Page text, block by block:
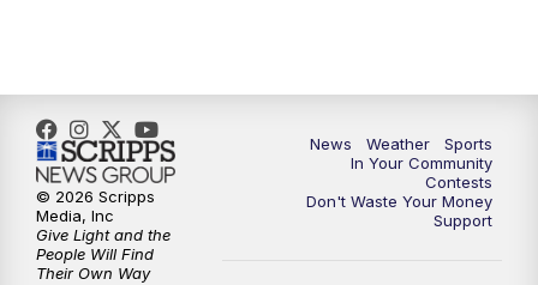
10:30PM Replay: KSBY News at 10
10:59PM KSBY News at 11
11:33PM
News Weather
Sports
In Your Community
Contests
Don't Waste Your Money
Support
© 2026 Scripps
Media, Inc
Give Light and the
People Will Find
Their Own Way